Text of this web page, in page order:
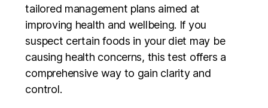
tailored management plans aimed at
improving health and wellbeing. If you
suspect certain foods in your diet may be
causing health concerns, this test offers a
comprehensive way to gain clarity and
control.